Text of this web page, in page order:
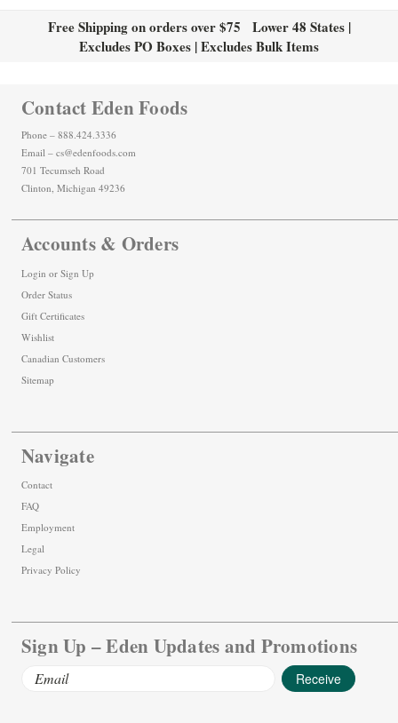
Free Shipping on orders over $75 Lower 48 States |
Excludes PO Boxes | Excludes Bulk Items
Contact Eden Foods
Phone – 888.424.3336
Email – cs@edenfoods.com
701 Tecumseh Road
Clinton, Michigan 49236
Accounts & Orders
Login or Sign Up
Order Status
Gift Certificates
Wishlist
Canadian Customers
Sitemap
Navigate
Contact
FAQ
Employment
Legal
Privacy Policy
Sign Up – Eden Updates and Promotions
Email